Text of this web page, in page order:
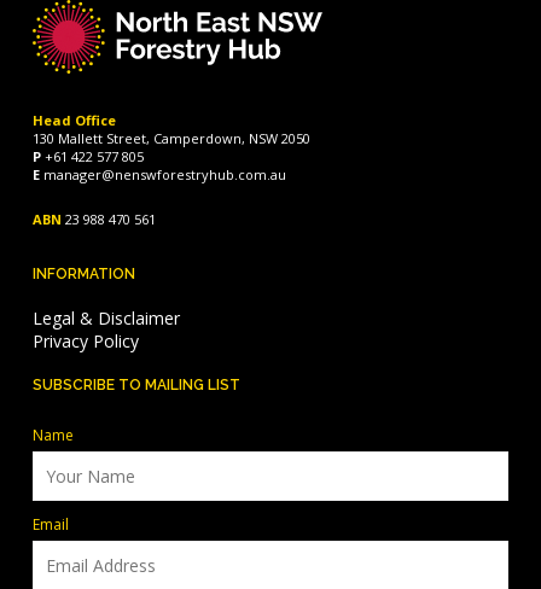
Head Office
130 Mallett Street, Camperdown, NSW 2050
P +61 422 577 805
E manager@nenswforestryhub.com.au
ABN 23 988 470 561
INFORMATION
Legal & Disclaimer
Privacy Policy
SUBSCRIBE TO MAILING LIST
Name
Email